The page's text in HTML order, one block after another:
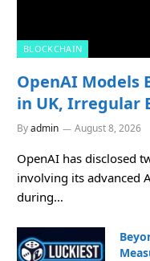
BLOCKCHAIN
OpenAI Models
in UK, Irregular
Byadmin August 8, 2026
OpenAI has disclosed
involving its advanced
during…